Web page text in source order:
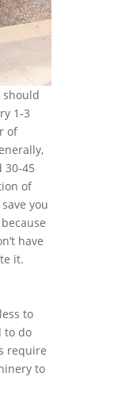
should
1-3
of
45
of
you
have
it.
to
to do
require
to